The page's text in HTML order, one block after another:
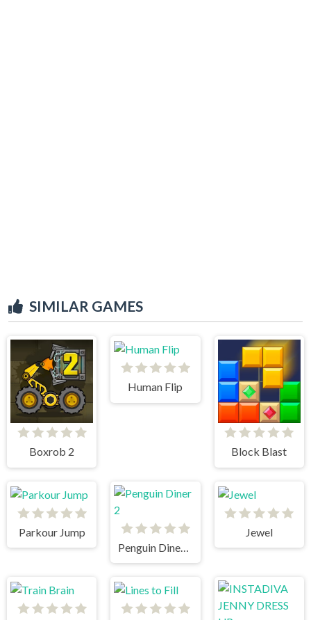
SIMILAR GAMES
Boxrob 2
Human Flip
Block Blast
Parkour Jump
Jewel